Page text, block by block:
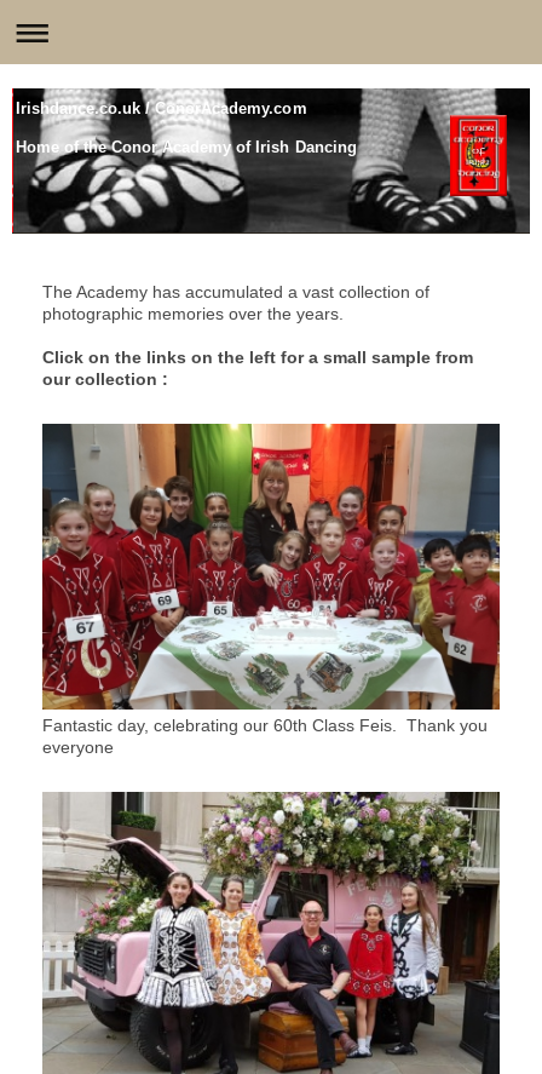
Irishdance.co.uk / ConorAcademy.com
Home of the Conor Academy of Irish Dancing
The Academy has accumulated a vast collection of
photographic memories over the years.
Click on the links on the left for a small sample from
our collection :
Fantastic day, celebrating our 60th Class Feis. Thank you
everyone